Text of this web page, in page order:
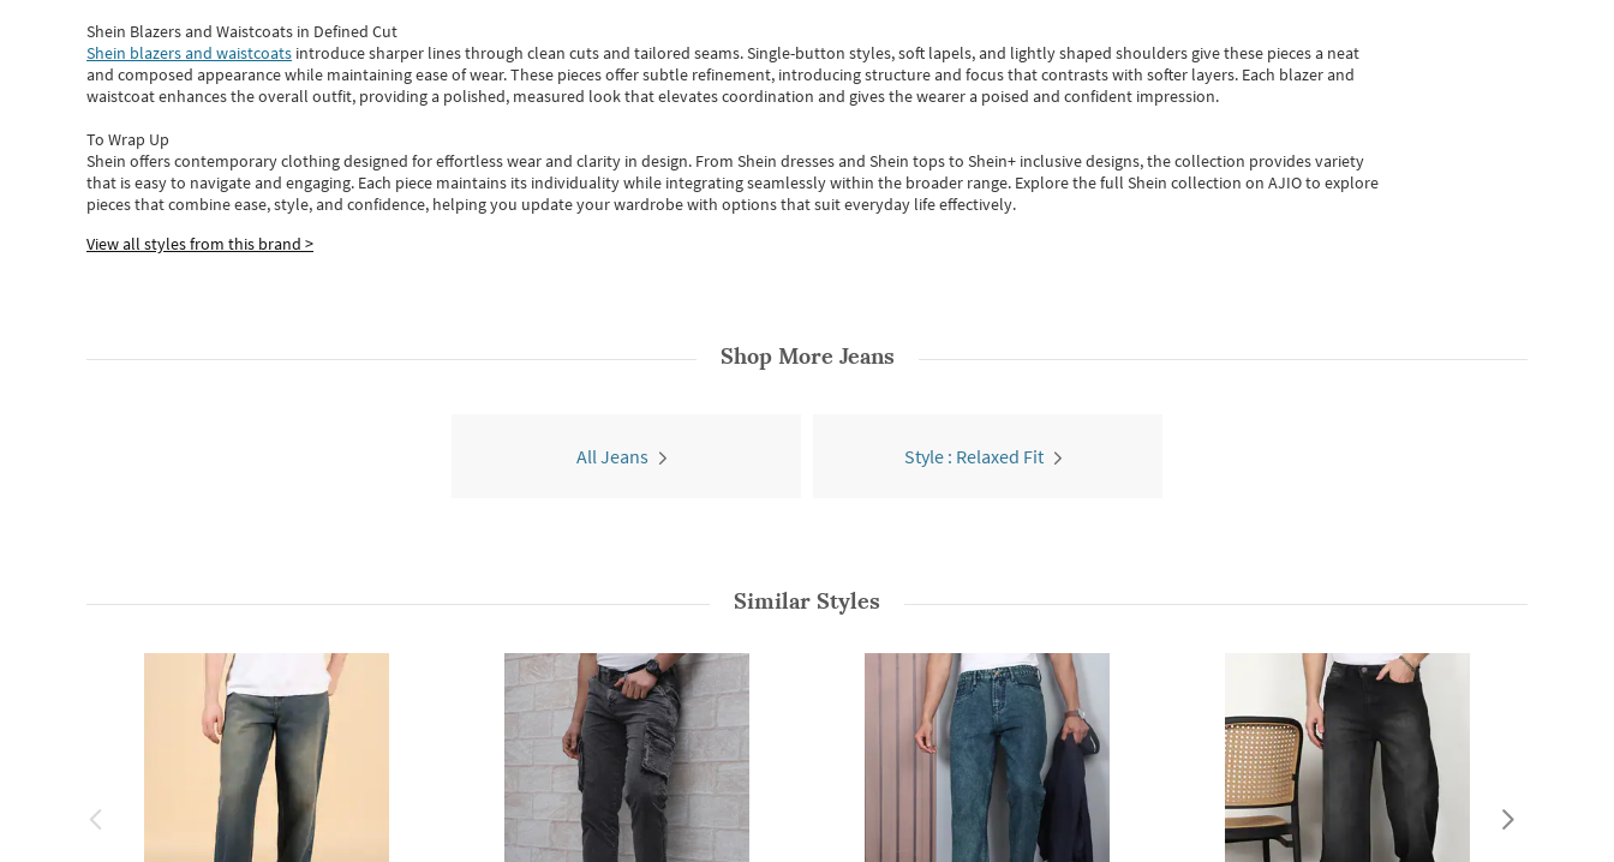
Shein Blazers and Waistcoats in Defined Cut
Shein blazers and waistcoats introduce sharper lines through clean cuts and tailored seams. Single-button styles, soft lapels, and lightly shaped shoulders give these pieces a neat
and composed appearance while maintaining ease of wear.These pieces offer subtle refinement, introducing structure and focus that contrasts with softer layers. Each blazer and
waistcoat enhances the overall outfit, providing a polished, measured look that elevates coordination and gives the wearer a poised and confident impression.
To Wrap Up
Shein offers contemporary clothing designed for effortless wear and clarity in design. From Shein dressesand Shein topsto Shein+ inclusive designs, the collection provides variety
that is easy to navigate and engaging. Each piece maintains its individuality while integrating seamlessly within the broader range. Explore the full Shein collection on AJIO to explore
piecesthatcombine ease, style, and confidence, helping you update your wardrobe with options that suit everyday life effectively.
View all styles from this brand >
Shop More Jeans
All Jeans Style : Relaxed Fit
Similar Styles